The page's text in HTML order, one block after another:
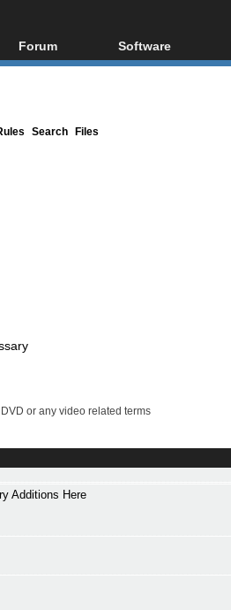
Forum
Forum Index
Software
All software
Search Files
or any video related terms
Additions Here